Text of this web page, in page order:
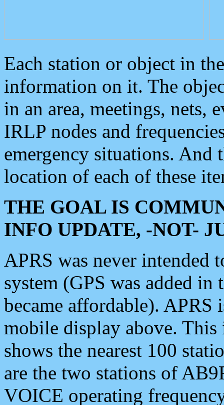
Each station or object in
information on it. The
in an area, meetings, nets,
IRLP nodes and
emergency situations. And
location of each of these
THE GOAL IS
INFO UPDATE, -NOT-
APRS was never intended
system (GPS was added
became affordable). APRS
mobile display above.
shows the nearest 100
are the two stations of
VOICE operating